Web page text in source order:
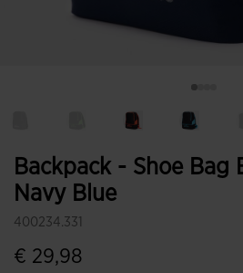
Backpack - Shoe Bag
Navy Blue
400234.331
€ 29,98